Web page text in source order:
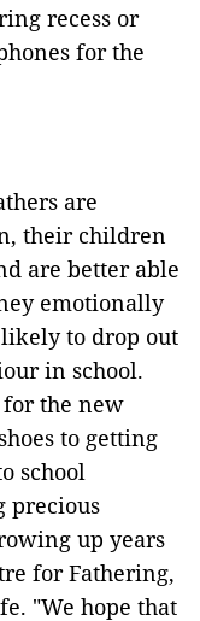
recess or
for the
are
their children
are better able
emotionally
likely to drop out
in school.
the new
to getting
school
precious
up years
for Fathering,
"We hope that